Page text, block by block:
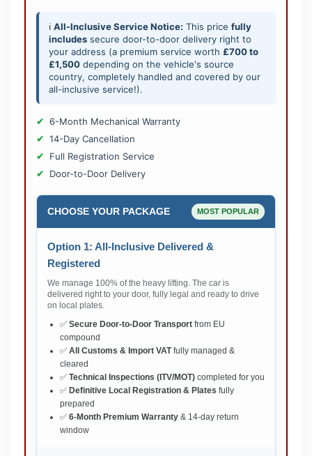
ℹ️ All-Inclusive Service Notice: This price fully
includes secure door-to-door delivery right to
your address (a premium service worth £700 to
£1,500 depending on the vehicle's source
country, completely handled and covered by our
all-inclusive service!).
6-Month Mechanical Warranty
14-Day Cancellation
Full Registration Service
Door-to-Door Delivery
CHOOSE YOUR PACKAGE MOST POPULAR
Option 1: All-Inclusive Delivered &
Registered
We manage 100% of the heavy lifting. The car is
delivered right to your door, fully legal and ready to drive
on local plates.
✅ Secure Door-to-Door Transport from EU
compound
✅ All Customs & Import VATfully managed &
cleared
✅ Technical Inspections (ITV/MOT) completed for you
✅ Definitive Local Registration & Plates fully
prepared
✅ 6-Month Premium Warranty & 14-day return
window